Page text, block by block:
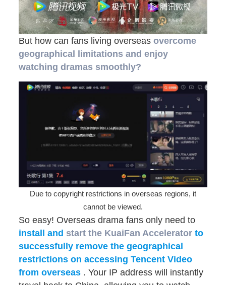
But how can fans living overseas overcome
geographical limitations and enjoy
watching dramas smoothly?
Due to copyright restrictions in overseas regions, it
cannot be viewed.
So easy! Overseas drama fans only need to
install and start the KuaiFan Acceleratorto
successfully remove the geographical
restrictions on accessing Tencent Video
from overseas. Your IP address will instantly